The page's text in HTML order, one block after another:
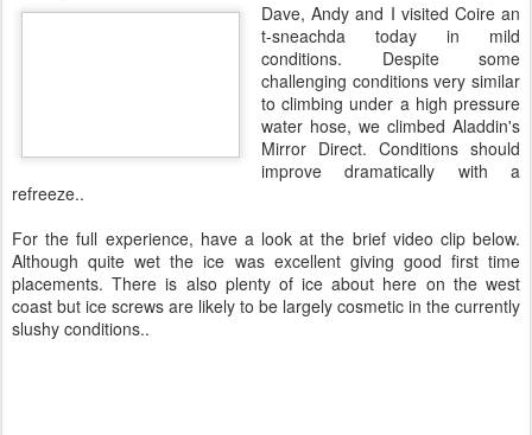
Dave, Andy and I visited Coire an
t-sneachda today in mild
conditions. Despite some
challenging conditions very similar
to climbing under a high pressure
water hose, we climbed Aladdin's
Mirror Direct. Conditions should
improve dramatically with a
refreeze..
For the full experience, have a look at the brief video clip below.
Although quite wet the ice was excellent giving good first time
placements. There is also plenty of ice about here on the west
coast but ice screws are likely to be largely cosmetic in the currently
slushy conditions..